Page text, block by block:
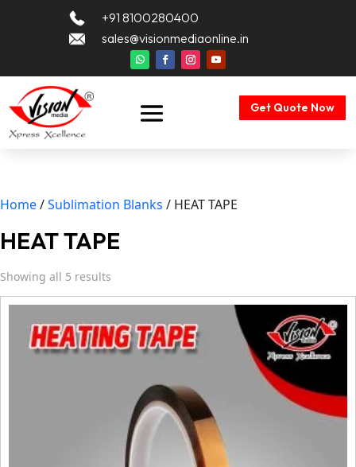
+91 8100280400
sales@visionmediaonline.in
Get Quote Now
Home/Sublimation Blanks / HEAT TAPE
HEAT TAPE
Showing all 5 results